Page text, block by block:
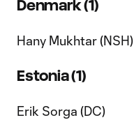
Denmark (1)
Hany Mukhtar (NSH)
Estonia (1)
Erik Sorga (DC)